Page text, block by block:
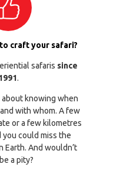
craft your safari?
safaris since
.
about knowing when
with whom. A few
or a few kilometres
could miss the
Earth. And wouldn’t
a pity?